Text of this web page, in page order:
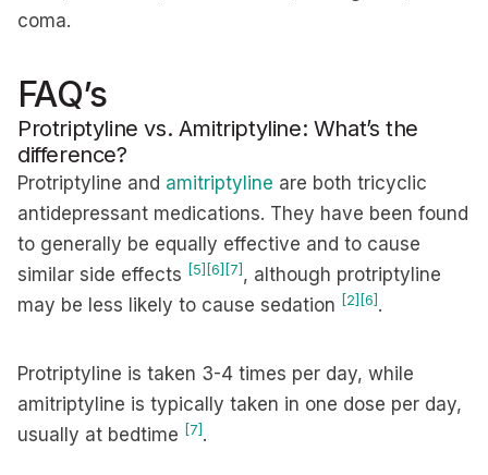
coma.
FAQ’s
Protriptyline vs. Amitriptyline: What’s the
difference?
Protriptyline and amitriptyline are both tricyclic
antidepressant medications. They have been found
to generally be equally effective and to cause
similar side effects [5] [6] [7] , although protriptyline
may be less likely to cause sedation [2] [6] .
Protriptyline is taken 3-4 times per day, while
amitriptyline is typically taken in one dose per day,
usually at bedtime [7] .